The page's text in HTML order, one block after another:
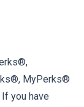
MyPerks®
you have